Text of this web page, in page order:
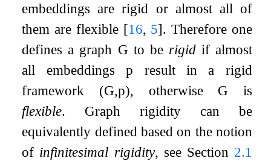
embeddings are rigid or almost all of
them are flexible [16, 5]. Therefore one
defines a graph G to be rigidif almost
all embeddingsp result in a rigid
framework (G,p), otherwise G is
flexible. Graph rigidity can be
equivalently defined based on the notion
of infinitesimal rigidity, see Section 2.1